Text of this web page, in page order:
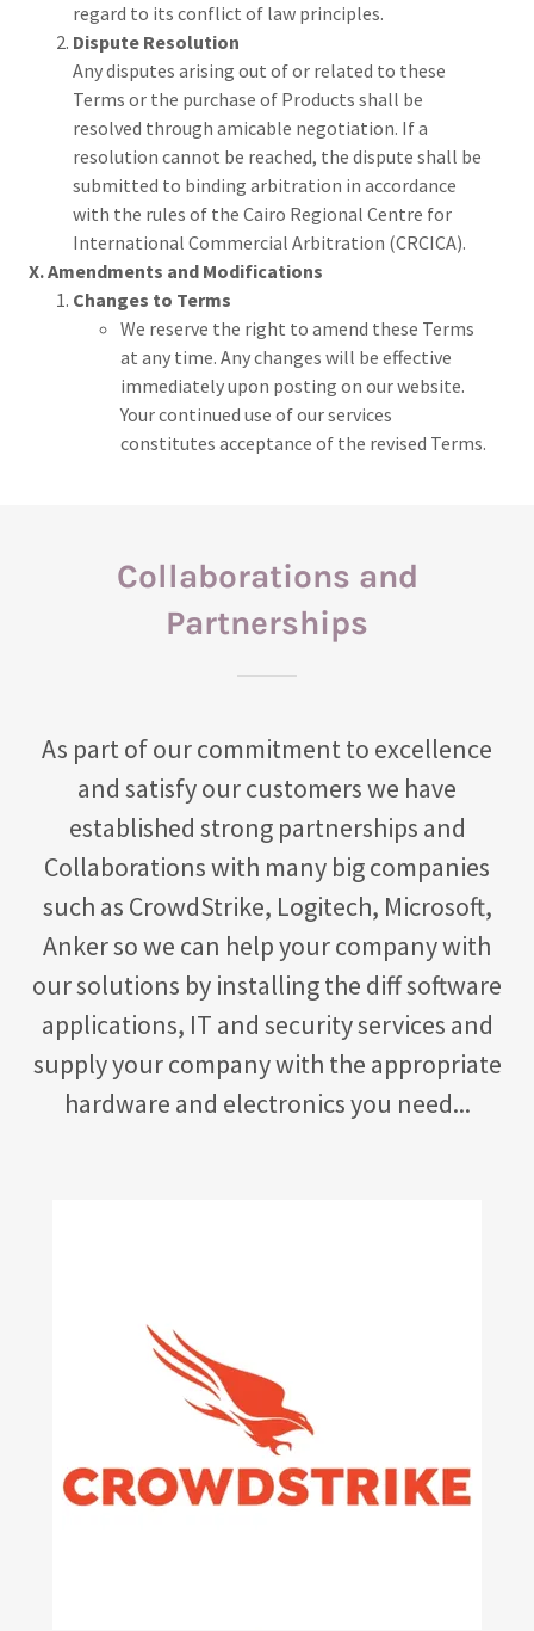
regard to its conflict of law principles.
Dispute Resolution
Any disputes arising out of or related to these
Terms or the purchase of Products shall be
resolved through amicable negotiation. If a
resolution cannot be reached, the dispute shall be
submitted to binding arbitration in accordance
with the rules of the Cairo Regional Centre for
International Commercial Arbitration (CRCICA).
X. Amendments and Modifications
Changes to Terms
We reserve the right to amend these Terms
at any time. Any changes will be effective
immediately upon posting on our website.
Your continued use of our services
constitutes acceptance of the revised Terms.
Collaborations and
Partnerships
As part of our commitment to excellence
and satisfy our customers we have
established strong partnerships and
Collaborations with many big companies
such as CrowdStrike, Logitech, Microsoft,
Anker so we can help your company with
our solutions by installing the diff software
applications, IT and security services and
supply your company with the appropriate
hardware and electronics you need...